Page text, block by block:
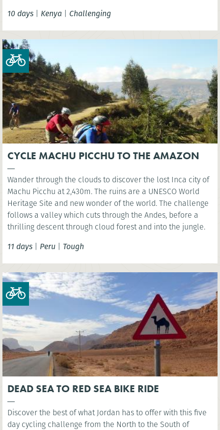
10 days | Kenya | Challenging
CYCLE MACHU PICCHU TO THE AMAZON
Wander through the clouds to discover the lost Inca city of
Machu Picchu at 2,430m. The ruins are a UNESCO World
Heritage Site and new wonder of the world. The challenge
follows a valley which cuts through the Andes, before a
thrilling descent through cloud forest and into the jungle.
11 days | Peru | Tough
DEAD SEA TO RED SEA BIKE RIDE
Discover the best of what Jordan has to offer with this five
day cycling challenge from the North to the South of